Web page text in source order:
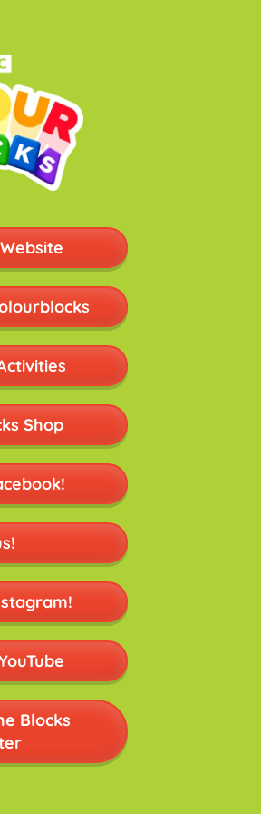
Shop
Blocks